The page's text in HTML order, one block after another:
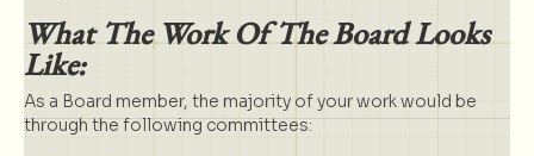
What The Work Of The Board Looks
Like:
As a Board member, the majority of your work would be
through the following committees: